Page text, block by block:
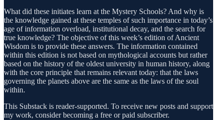
What did these initiates learn at the Mystery Schools? And why is
the knowledge gained at these temples of such importance in today’s
age of information overload, institutional decay, and the search for
true knowledge? The objective of this week’s edition of Ancient
Wisdom is to provide these answers. The information contained
within this edition is not based on mythological accounts but rather
based on the history of the oldest university in human history, along
with the core principle that remains relevant today: that the laws
governing the planets above are the same as the laws of the soul
within.
This Substack is reader-supported. To receive new posts and support
my work, consider becoming a free or paid subscriber.